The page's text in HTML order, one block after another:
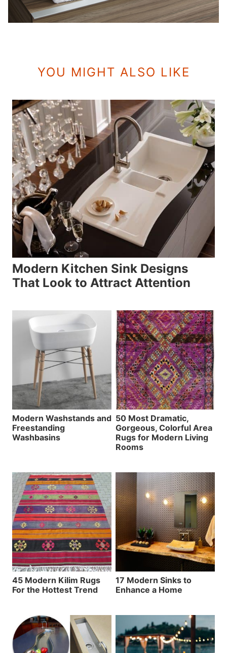
YOU MIGHT ALSO LIKE
Modern Kitchen Sink Designs
That Look to Attract Attention
Modern Washstands and
Freestanding
Washbasins
50 Most Dramatic,
Gorgeous, Colorful Area
Rugs for Modern Living
Rooms
45 Modern Kilim Rugs
For the Hottest Trend
17 Modern Sinks to
Enhance a Home